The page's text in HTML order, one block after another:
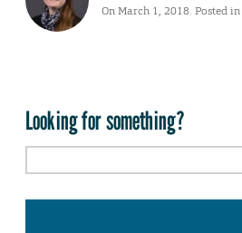
On March 1, 2018. Posted in
Looking for something?